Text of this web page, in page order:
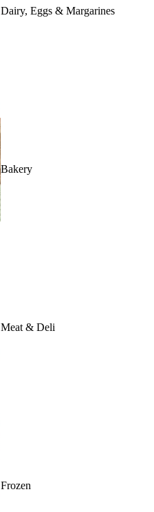
Dairy, Eggs & Margarines
Bakery
Meat & Deli
Frozen